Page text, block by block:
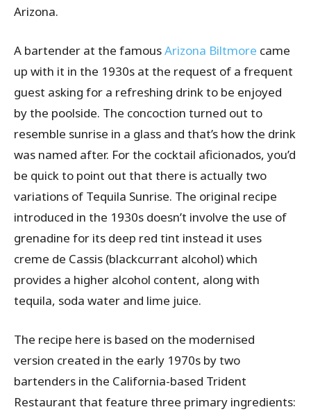
Arizona.
A bartender at the famousArizona Biltmore came
up with it in the 1930s at the request of a frequent
guest asking for a refreshing drink to be enjoyed
by the poolside. The concoction turned out to
resemble sunrise in a glass and that’s how the drink
was named after. For the cocktail aficionados, you’d
be quick to point out that there is actually two
variations of Tequila Sunrise. The original recipe
introduced in the 1930s doesn’t involve the use of
grenadine for its deep red tint instead it uses
creme de Cassis (blackcurrant alcohol) which
provides a higher alcohol content, along with
tequila, soda water and lime juice.
The recipe here is based on the modernised
version created in the early 1970s by two
bartenders in the California-based Trident
Restaurant that feature three primary ingredients: